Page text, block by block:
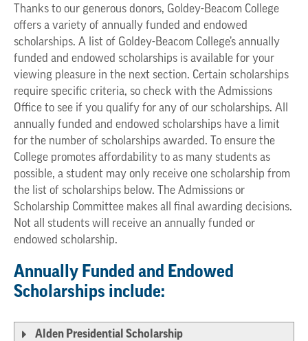
Thanks to our generous donors, Goldey-Beacom College
offers a variety of annually funded and endowed
scholarships. A list of Goldey-Beacom College’s annually
funded and endowed scholarships is available for your
viewing pleasure in the next section. Certain scholarships
require specific criteria, so check with the Admissions
Office to see if you qualify for any of our scholarships. All
annually funded and endowed scholarships have a limit
for the number of scholarships awarded. To ensure the
College promotes affordability to as many students as
possible, a student may only receive one scholarship from
the list of scholarships below. The Admissions or
Scholarship Committee makes all final awarding decisions.
Not all students will receive an annually funded or
endowed scholarship.
Annually Funded and Endowed
Scholarships include:
Alden Presidential Scholarship